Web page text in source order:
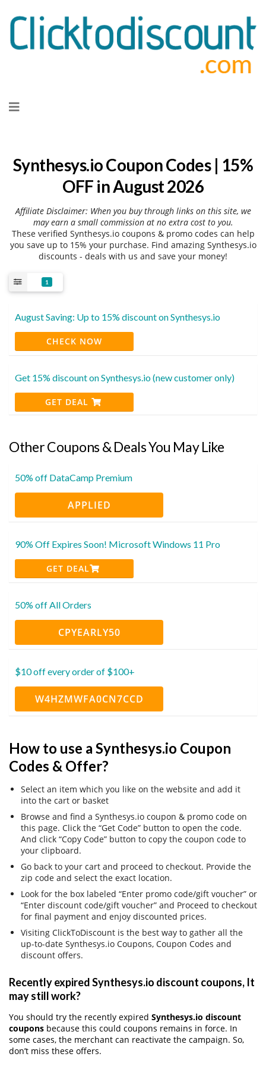
to
Synthesys.io Coupon Codes | 15%
OFF in August 2026
Affiliate Disclaimer: When you buy through links on this site, we
may earn a small commission at no extra cost to you.
These verified Synthesys.io coupons & promo codes can help
you save up to 15% your purchase. Find amazing Synthesys.io
discounts - deals with us and save your money!
1
August Saving: Up to 15% discount on Synthesys.io
CHECK NOW
Get 15% discount on Synthesys.io (new customer only)
GET DEAL
Other Coupons & Deals You May Like
50% off DataCamp Premium
APPLIED
90% Off Expires Soon! Microsoft Windows 11 Pro
GET DEAL
50% off All Orders
CPYEARLY50
$10 off every order of $100+
W4HZMWFA0CN7CCD
How to use a Synthesys.io Coupon
Codes & Offer?
Select an item which you like on the website and add it
into the cart or basket
Browse and find a Synthesys.io coupon & promo code on
this page. Click the “Get Code” button to open the code.
And click “Copy Code” button to copy the coupon code to
your clipboard.
Go back to your cart and proceed to checkout. Provide the
zip code and select the exact location.
Look for the box labeled “Enter promo code/gift voucher” or
“Enter discount code/gift voucher” and Proceed to checkout
for final payment and enjoy discounted prices.
Visiting ClickToDiscount is the best way to gather all the
up-to-date Synthesys.io Coupons, Coupon Codes and
discount offers.
Recently expired Synthesys.io discount coupons, It
may still work?
You should try the recently expired Synthesys.io discount
coupons because this could coupons remains in force. In
some cases, the merchant can reactivate the campaign. So,
don’t miss these offers.